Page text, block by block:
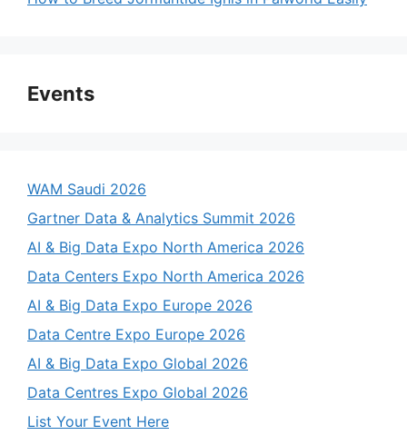
Events
WAM Saudi 2026
Gartner Data & Analytics Summit 2026
AI & Big Data Expo North America 2026
Data Centers Expo North America 2026
AI & Big Data Expo Europe 2026
Data Centre Expo Europe 2026
AI & Big Data Expo Global 2026
Data Centres Expo Global 2026
List Your Event Here